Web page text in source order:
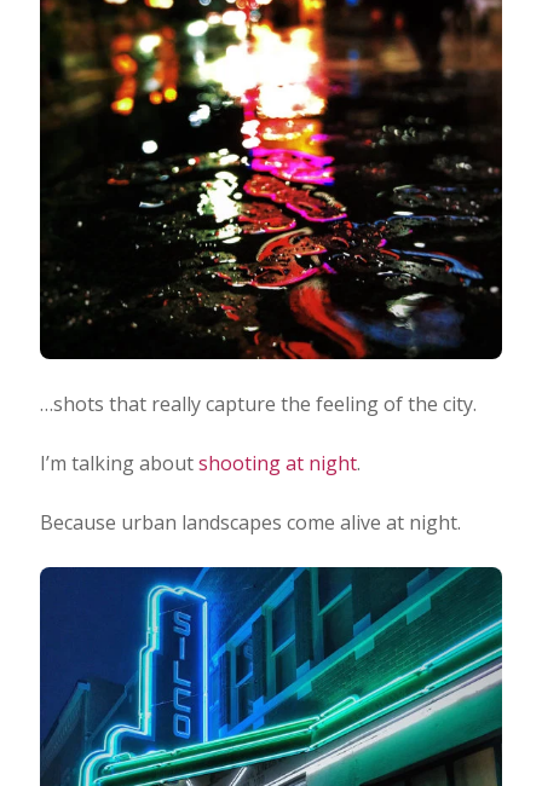
…shots that really capture the feeling of the city.
I’m talking aboutshooting at night.
Because urban landscapes come alive at night.